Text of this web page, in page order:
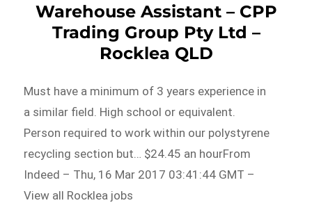
Warehouse Assistant – CPP
Trading Group Pty Ltd –
Rocklea QLD
Must have a minimum of 3 years experience in
a similar field. High school or equivalent.
Person required to work within our polystyrene
recycling section but… $24.45 an hourFrom
Indeed – Thu, 16 Mar 2017 03:41:44 GMT –
View all Rocklea jobs